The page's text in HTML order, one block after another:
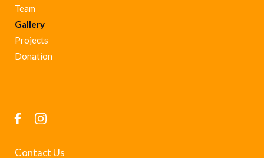
Team
Gallery
Projects
Donation
Contact Us